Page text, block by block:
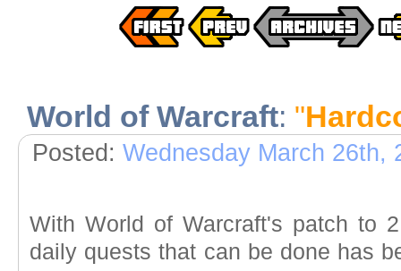
World of Warcraft: "
Posted: Wednesday March 26th,
With World of Warcraft's patch to
daily quests that can be done has